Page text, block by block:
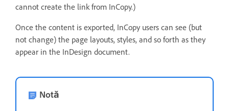
cannot create the link from InCopy.)
Once the content is exported, InCopy users can see (but
not change) the page layouts, styles, and so forth as they
appear in the InDesign document.
Notă